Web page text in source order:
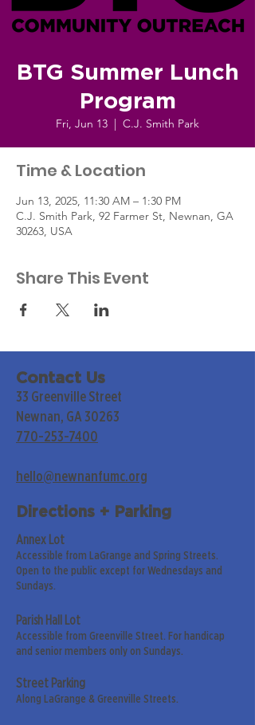
BTG Summer Lunch
Program
Fri, Jun 13
  |
C.J. Smith Park
Time & Location
Jun 13, 2025, 11:30 AM – 1:30 PM
C.J. Smith Park, 92 Farmer St, Newnan, GA
30263, USA
Share This Event
Contact Us
33 Greenville Street
Newnan, GA 30263
770-253-7400
hello@newnanfumc.org
Directions + Parking
Annex Lot
Accessible from LaGrange and Spring Streets.
Open to the public except for Wednesdays and
Sundays.
Parish Hall Lot
Accessible from Greenville Street. For handicap
and senior members only on Sundays.
Street Parking
Along LaGrange & Greenville Streets.